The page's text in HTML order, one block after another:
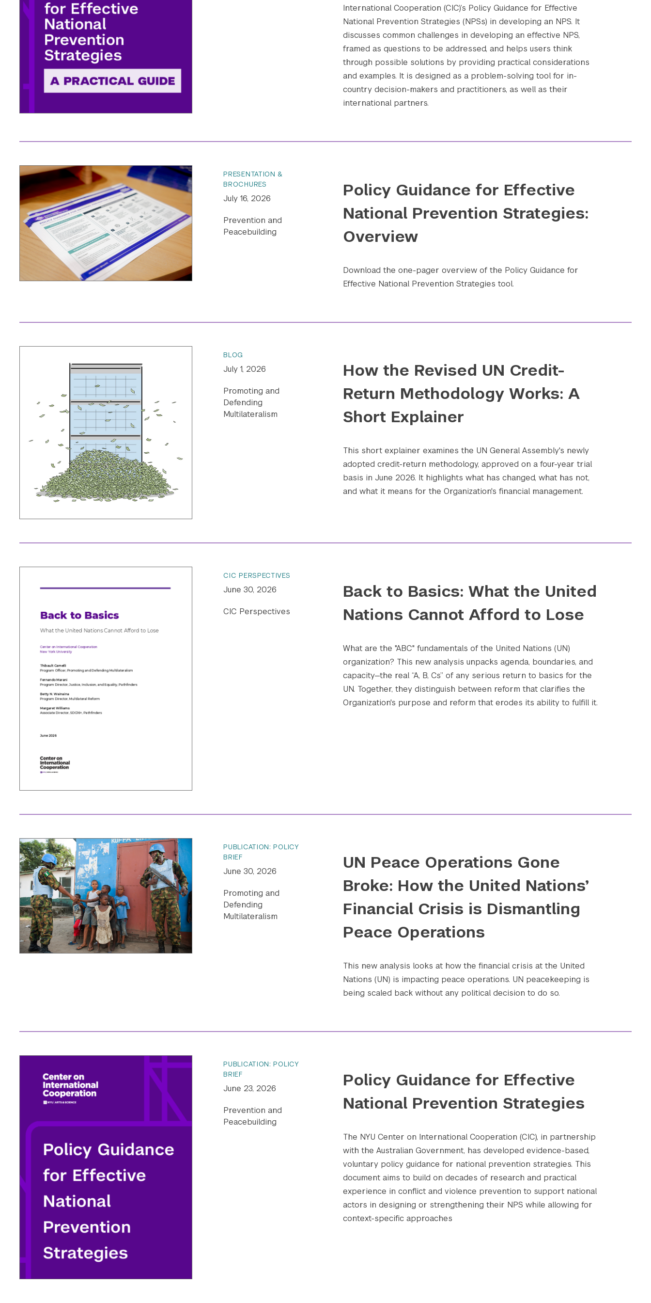
Search the site…
Submit Search
International Cooperation (CIC)’s Policy Guidance for Effective
National Prevention Strategies (NPSs) in developing an NPS. It
discusses common challenges in developing an effective NPS,
framed as questions to be addressed, and helps users think
through possible solutions by providing practical considerations
and examples. It is designed as a problem-solving tool for in-
country decision-makers and practitioners, as well as their
international partners.
PRESENTATION &
BROCHURES
July 16, 2026
Prevention and
Peacebuilding
Policy Guidance for Effective
National Prevention Strategies:
Overview
Download the one-pager overview of the Policy Guidance for
Effective National Prevention Strategies tool.
BLOG
July 1, 2026
Promoting and
Defending
Multilateralism
How the Revised UN Credit-
Return Methodology Works: A
Short Explainer
This short explainer examines the UN General Assembly's newly
adopted credit-return methodology, approved on a four-year trial
basis in June 2026. It highlights what has changed, what has not,
and what it means for the Organization's financial management.
CIC PERSPECTIVES
June 30, 2026
CIC Perspectives
Back to Basics: What the United
Nations Cannot Afford to Lose
What are the "ABC" fundamentals of the United Nations (UN)
organization? This new analysis unpacks agenda, boundaries, and
capacity—the real “A, B, Cs” of any serious return to basics for the
UN. Together, they distinguish between reform that clarifies the
Organization's purpose and reform that erodes its ability to fulfill it.
PUBLICATION: POLICY
BRIEF
June 30, 2026
Promoting and
Defending
Multilateralism
UN Peace Operations Gone
Broke: How the United Nations’
Financial Crisis is Dismantling
Peace Operations
This new analysis looks at how the financial crisis at the United
Nations (UN) is impacting peace operations. UN peacekeeping is
being scaled back without any political decision to do so.
PUBLICATION: POLICY
BRIEF
June 23, 2026
Prevention and
Peacebuilding
Policy Guidance for Effective
National Prevention Strategies
The NYU Center on International Cooperation (CIC), in partnership
with the Australian Government, has developed evidence-based,
voluntary policy guidance for national prevention strategies. This
document aims to build on decades of research and practical
experience in conflict and violence prevention to support national
actors in designing or strengthening their NPS while allowing for
context-specific approaches